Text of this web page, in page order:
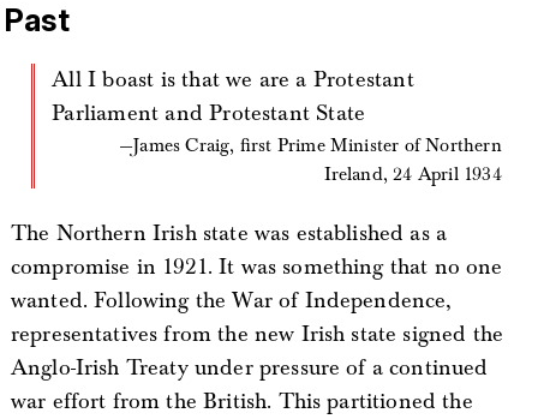
Past
All I boast is that we are a Protestant
Parliament and Protestant State
James Craig, first Prime Minister of Northern
Ireland, 24 April 1934
The Northern Irish state was established as a
compromise in 1921. It was something that no one
wanted. Following the War of Independence,
representatives from the new Irish state signed the
Anglo-Irish Treaty under pressure of a continued
war effort from the British. This partitioned the